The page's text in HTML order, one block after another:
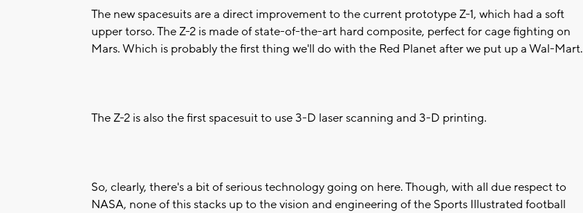
The new spacesuits are a direct improvement to the current prototype Z-1, which had a soft
upper torso. The Z-2 is made of state-of-the-art hard composite, perfect for cage fighting on
Mars. Which is probably the first thing we'll do with the Red Planet after we put up a Wal-Mart.
The Z-2 is also the first spacesuit to use 3-D laser scanning and 3-D printing.
So, clearly, there's a bit of serious technology going on here. Though, with all due respect to
NASA, none of this stacks up to the vision and engineering of the Sports Illustrated football